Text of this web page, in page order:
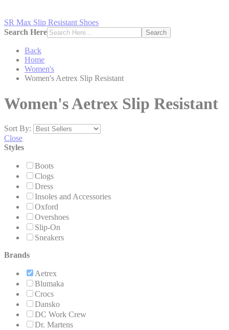
SR Max Slip Resistant Shoes
Search Here
Search
Back
Home
Women's
Women's Aetrex Slip Resistant
Women's Aetrex Slip Resistant
Sort By:
Close
Styles
Boots
Clogs
Dress
Insoles and Accessories
Oxford
Overshoes
Slip-On
Sneakers
Brands
Aetrex
Blumaka
Crocs
Dansko
DC Work Crew
Dr. Martens